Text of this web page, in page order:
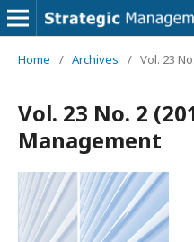
Home / Archives / Vol. 23
Vol. 23 No. 2
Management